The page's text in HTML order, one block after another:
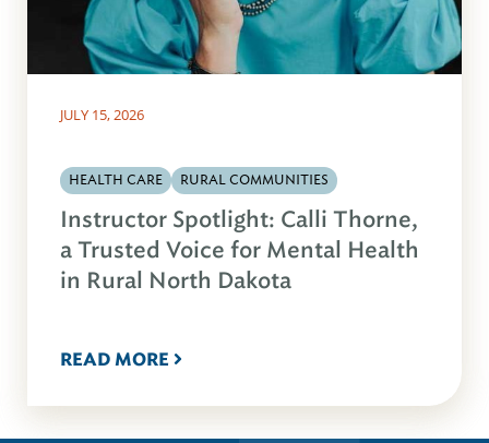
JULY 15, 2026
HEALTH CARE RURAL COMMUNITIES
Instructor Spotlight: Calli Thorne,
a Trusted Voice for Mental Health
in Rural North Dakota
READ MORE